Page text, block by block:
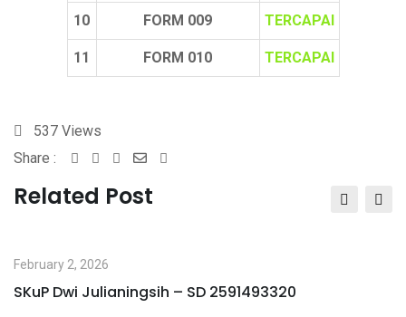
10 FORM 009 TERCAPAI
11 FORM 010 TERCAPAI
537 Views
Share :
Whatsapp
Share
Related Post
February 2, 2026
SKuP Dwi Julianingsih – SD 2591493320